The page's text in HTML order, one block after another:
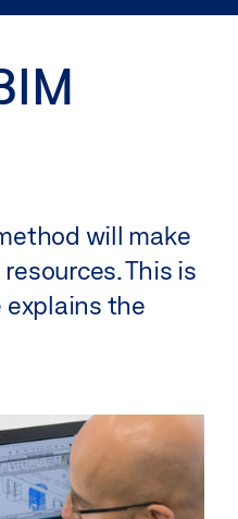
will make
This is
explains the